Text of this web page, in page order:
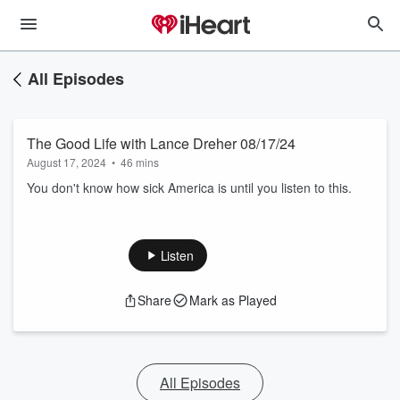
All Episodes
The Good Life with Lance Dreher 08/17/24
August 17, 2024 • 46 mins
You don't know how sick America is until you listen to this.
Listen
Share Mark as Played
All Episodes